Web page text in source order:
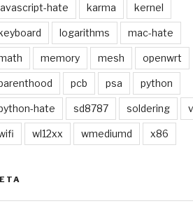
hate karma kernel
logarithms mac-hate
memory mesh openwrt
pcb psa python
hate sd8787 soldering
wl12xx wmediumd x86